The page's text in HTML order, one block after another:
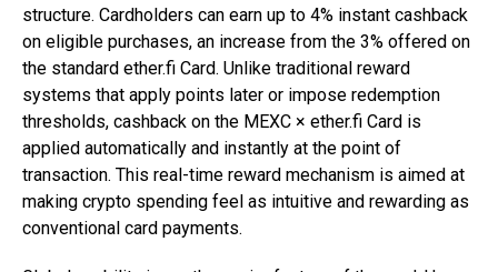
structure. Cardholders can earn up to 4% instant cashback
on eligible purchases, an increase from the 3% offered on
the standard ether.fi Card. Unlike traditional reward
systems that apply points later or impose redemption
thresholds, cashback on the MEXC × ether.fi Card is
applied automatically and instantly at the point of
transaction. This real-time reward mechanism is aimed at
making crypto spending feel as intuitive and rewarding as
conventional card payments.